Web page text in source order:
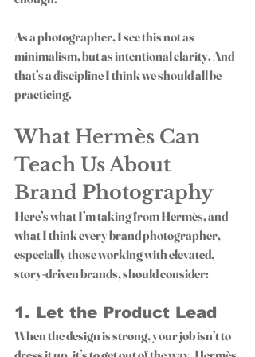
As a photographer, I see this not as
minimalism, but as intentional clarity. And
that’s a discipline I think we should all be
practicing.
What Hermès Can
Teach Us About
Brand Photography
Here’s what I’m taking from Hermès, and
what I think every brand photographer,
especially those working with elevated,
story-driven brands, should consider:
1. Let the Product Lead
When the design is strong, your job isn’t to